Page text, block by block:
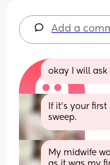
Add a
okay I will ask
If it’s your
sweep.
My midwife